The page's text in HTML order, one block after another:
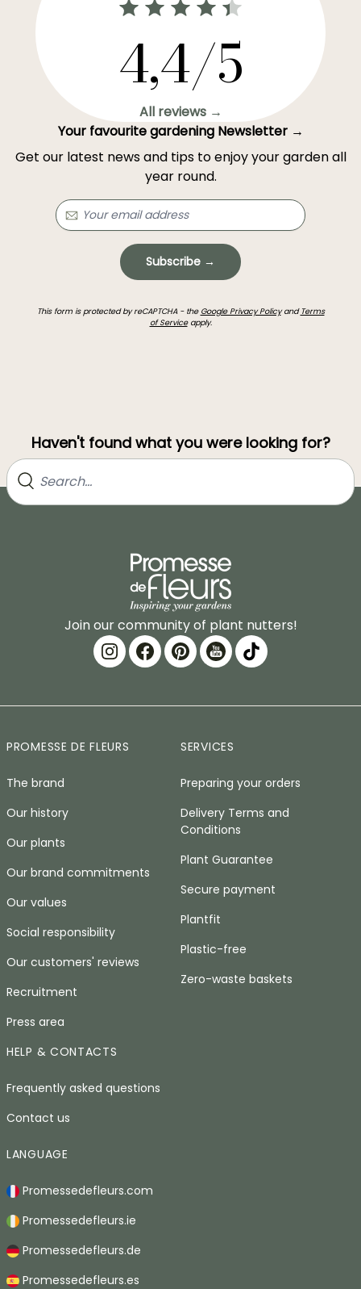
4,4/5
All reviews →
Your favourite gardening Newsletter →
Get our latest news and tips to enjoy your garden all
year round.
Subscribe →
This form is protected by reCAPTCHA - the Google Privacy Policyand Terms
of Serviceapply.
Haven't found what you were looking for?
Join our community of plant nutters!
PROMESSE DE FLEURS
The brand
Our history
Our plants
Our brand commitments
Our values
Social responsibility
Our customers' reviews
Recruitment
Press area
SERVICES
Preparing your orders
Delivery Terms and
Conditions
Plant Guarantee
Secure payment
Plantfit
Plastic-free
Zero-waste baskets
HELP & CONTACTS
Frequently asked questions
Contact us
LANGUAGE
Promessedefleurs.com
Promessedefleurs.ie
Promessedefleurs.de
Promessedefleurs.es